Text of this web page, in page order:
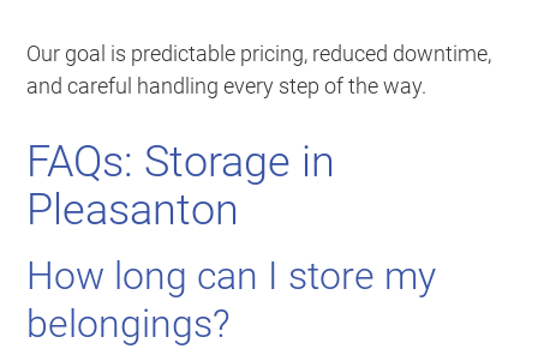
Our goal is predictable pricing, reduced downtime,
and careful handling every step of the way.
FAQs: Storage in
Pleasanton
How long can I store my
belongings?